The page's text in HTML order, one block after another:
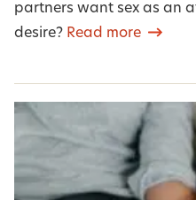
partners want sex as an
desire? Read more